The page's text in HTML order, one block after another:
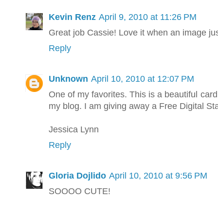
Kevin Renz April 9, 2010 at 11:26 PM
Great job Cassie! Love it when an image
Reply
Unknown April 10, 2010 at 12:07 PM
One of my favorites. This is a beautiful
my blog. I am giving away a Free Digital
Jessica Lynn
Reply
Gloria Dojlido April 10, 2010 at 9:56 PM
SOOOO CUTE!